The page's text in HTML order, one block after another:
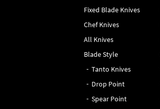
Fixed Blade Knives
Chef Knives
All Knives
Blade Style
Tanto Knives
Drop Point
Spear Point